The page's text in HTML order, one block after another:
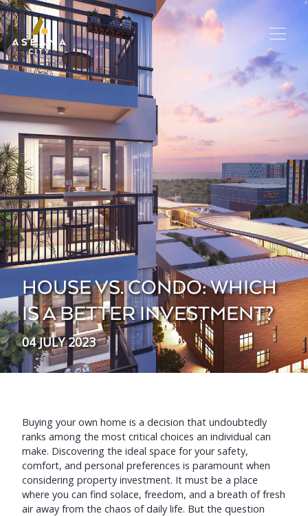
HOUSE VS. CONDO: WHICH
IS A BETTER INVESTMENT?
04 JULY 2023
Buying your own home is a decision that undoubtedly
ranks among the most critical choices an individual can
make. Discovering the ideal space for your safety,
comfort, and personal preferences is paramount when
considering property investment. It must be a place
where you can find solace, freedom, and a breath of fresh
air away from the chaos of daily life. But the question